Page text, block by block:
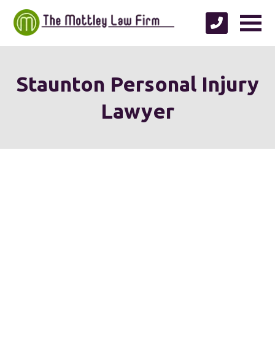
Staunton Personal Injury
Lawyer